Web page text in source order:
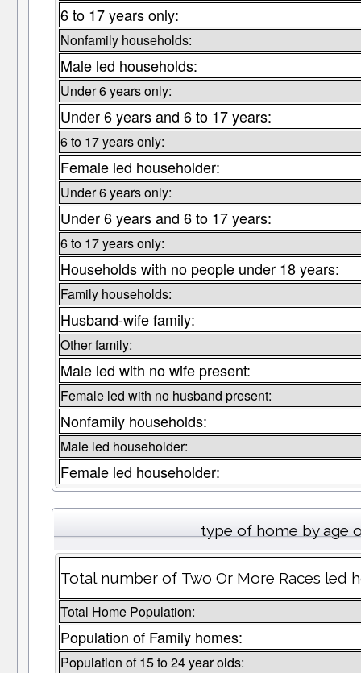
6 to 17 years only:
Nonfamily households:
Male led households:
Under 6 years only:
Under 6 years and 6 to 17 years:
6 to 17 years only:
Female led householder:
Under 6 years only:
Under 6 years and 6 to 17 years:
6 to 17 years only:
Households with no people under 18 years:
Family households:
Husband-wife family:
Other family:
Male led with no wife present:
Female led with no husband present:
Nonfamily households:
Male led householder:
Female led householder:
type of home by age
Total number of Two Or More Races led
Total Home Population:
Population of Family homes:
Population of 15 to 24 year olds: